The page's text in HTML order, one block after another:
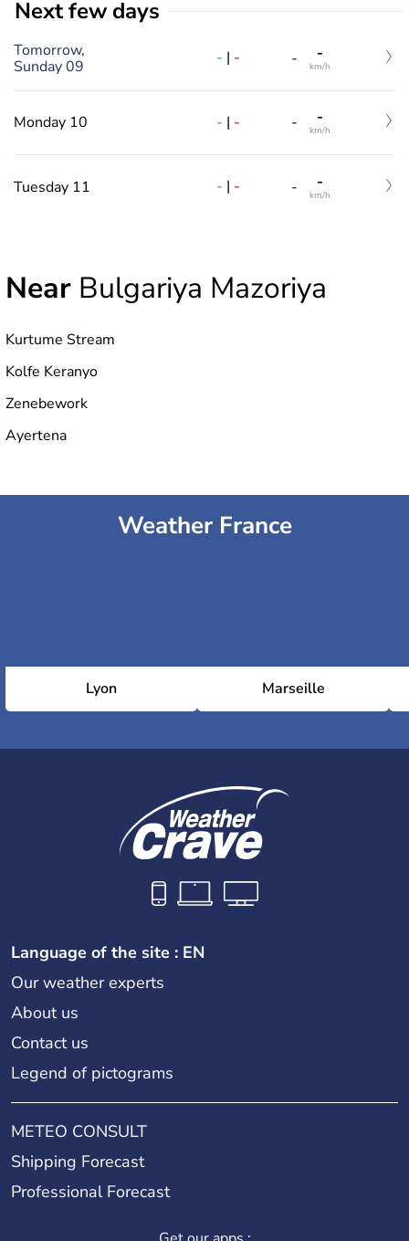
Next few days
Tomorrow,
Sunday 09
- | - - -
km/h
Monday 10 - | - - -
km/h
Tuesday 11 - | - - -
km/h
Near Bulgariya Mazoriya
Kurtume Stream
Kolfe Keranyo
Zenebework
Ayertena
Weather France
Lyon Marseille
Language of the site : EN
Our weather experts
About us
Contact us
Legend of pictograms
METEO CONSULT
Shipping Forecast
Professional Forecast